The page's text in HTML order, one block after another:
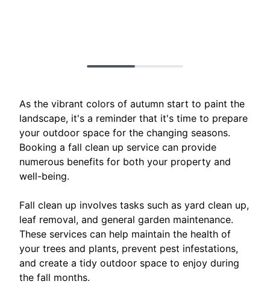
As the vibrant colors of autumn start to paint the
landscape, it's a reminder that it's time to prepare
your outdoor space for the changing seasons.
Booking a fall clean up service can provide
numerous benefits for both your property and
well-being.
Fall clean up involves tasks such as yard clean up,
leaf removal, and general garden maintenance.
These services can help maintain the health of
your trees and plants, prevent pest infestations,
and create a tidy outdoor space to enjoy during
the fall months.